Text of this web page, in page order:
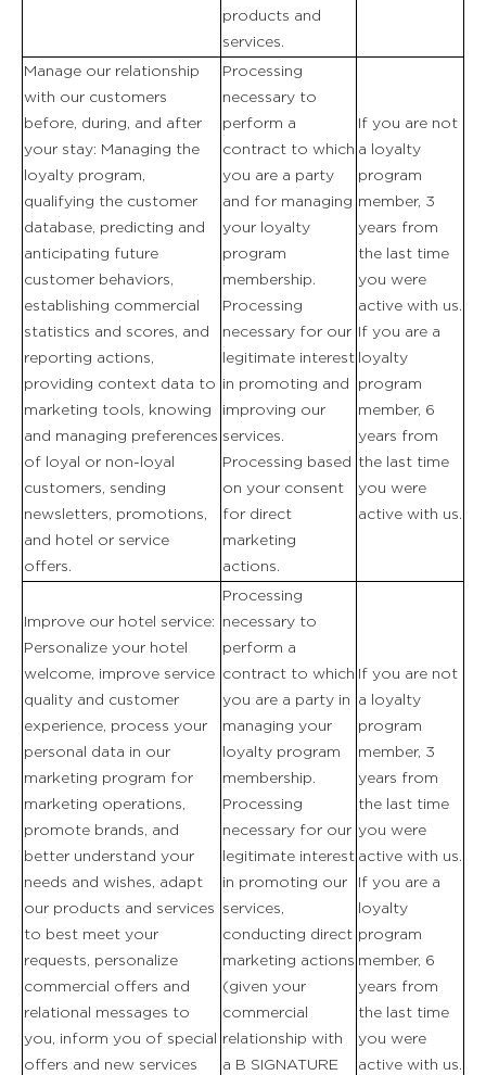
DAS ANWESEN
products and
services.
Manage our relationship
with our customers
before, during, and after
your stay: Managing the
loyalty program,
qualifying the customer
database, predicting and
anticipating future
customer behaviors,
establishing commercial
statistics and scores, and
reporting actions,
providing context data to
marketing tools, knowing
and managing preferences
of loyal or non-loyal
customers, sending
newsletters, promotions,
and hotel or service
offers.
Processing
necessary to
perform a
contract to which
you are a party
and for managing
your loyalty
program
membership.
Processing
necessary for our
legitimate interest
in promoting and
improving our
services.
Processing based
on your consent
for direct
marketing
actions.
If you are not
a loyalty
program
member, 3
years from
the last time
you were
active with us.
If you are a
loyalty
program
member, 6
years from
the last time
you were
active with us.
Improve our hotel service:
Personalize your hotel
welcome, improve service
quality and customer
experience, process your
personal data in our
marketing program for
marketing operations,
promote brands, and
better understand your
needs and wishes, adapt
our products and services
to best meet your
requests, personalize
commercial offers and
relational messages to
you, inform you of special
offers and new services
Processing
necessary to
perform a
contract to which
you are a party in
managing your
loyalty program
membership.
Processing
necessary for our
legitimate interest
in promoting our
services,
conducting direct
marketing actions
(given your
commercial
relationship with
a B SIGNATURE
If you are not
a loyalty
program
member, 3
years from
the last time
you were
active with us.
If you are a
loyalty
program
member, 6
years from
the last time
you were
active with us.